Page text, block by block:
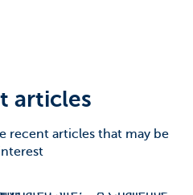
articles
recent articles that may be